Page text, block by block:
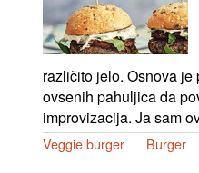
različito jelo. Osnova
ovsenih pahuljica da
improvizacija. Ja sam
Veggie burger Burger